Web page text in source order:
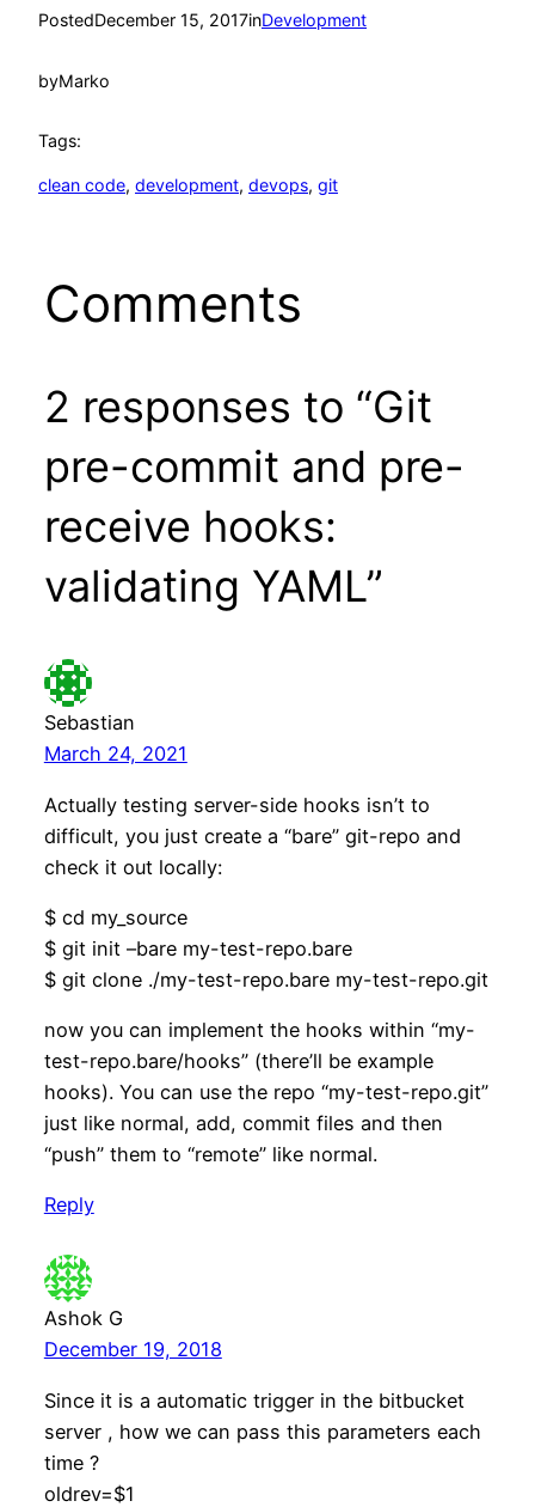
PostedDecember 15, 2017inDevelopment
byMarko
Tags:
clean code, development, devops, git
Comments
2 responses to “Git
pre-commit and pre-
receive hooks:
validating YAML”
Sebastian
March 24, 2021
Actually testing server-side hooks isn’t to
difficult, you just create a “bare” git-repo and
check it out locally:
$ cd my_source
$ git init –bare my-test-repo.bare
$ git clone ./my-test-repo.bare my-test-repo.git
now you can implement the hooks within “my-
test-repo.bare/hooks” (there’ll be example
hooks). You can use the repo “my-test-repo.git”
just like normal, add, commit files and then
“push” them to “remote” like normal.
Reply
Ashok G
December 19, 2018
Since it is a automatic trigger in the bitbucket
server , how we can pass this parameters each
time ?
oldrev=$1